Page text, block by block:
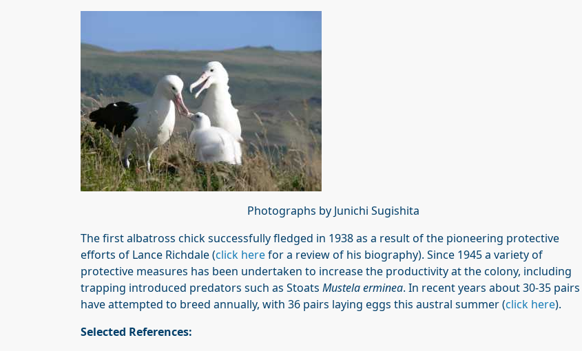
Photographs by Junichi Sugishita
The first albatross chick successfully fledged in 1938 as a result of the pioneering protective
efforts of Lance Richdale (click herefor a review of his biography). Since 1945 a variety of
protective measures has been undertaken to increase the productivity at the colony, including
trapping introduced predators such as Stoats Mustela erminea. In recent years about 30-35 pairs
have attempted to breed annually, with 36 pairs laying eggs this austral summer (click here).
Selected References: